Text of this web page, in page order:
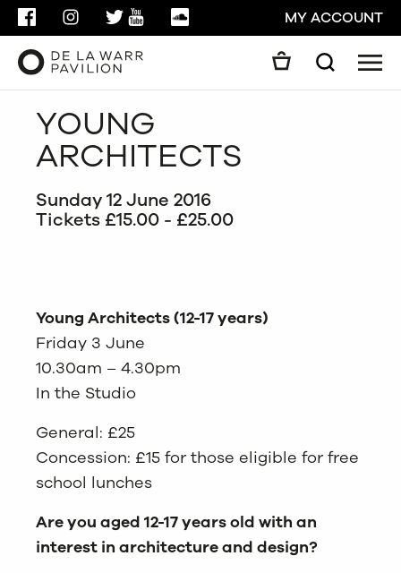
FACEBOOKINSTAGRAMTWITTER
YOUTUBESOUNDCLOUDMY ACCOUNT
Search
YOUNG
ARCHITECTS
Sunday 12 June 2016
Tickets £15.00 - £25.00
Young Architects (12-17 years)
Friday 3 June
10.30am – 4.30pm
In the Studio
General: £25
Concession: £15 for those eligible for free
school lunches
Are you aged 12-17 years old with an
interest in architecture and design?